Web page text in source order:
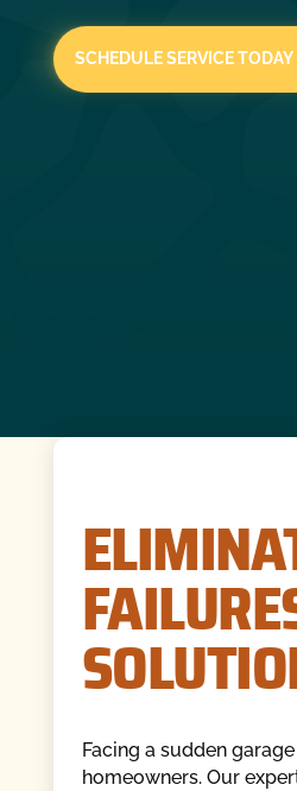
SCHEDULE SERVICE TODAY
Facing a sudden
homeowners. Our